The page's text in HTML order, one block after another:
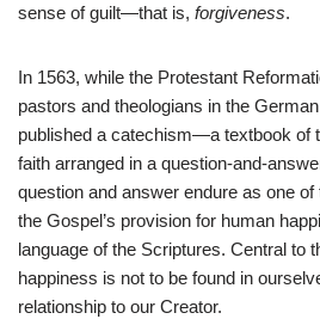
sense of guilt—that is, forgiveness.
In 1563, while the Protestant
pastors and theologians in the
published a catechism—a textbook of
faith arranged in a question-and-
question and answer endure as one
the Gospel’s provision for human
language of the Scriptures. Central to
happiness is not to be found in
relationship to our Creator.